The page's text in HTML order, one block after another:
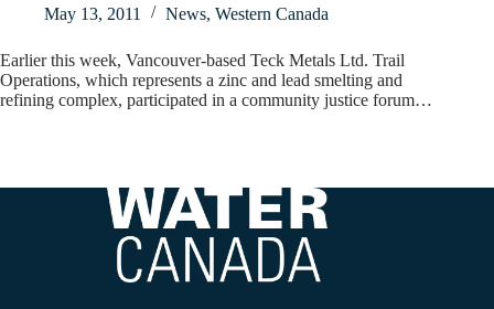
May 13, 2011
News, Western Canada
Earlier this week, Vancouver-based Teck Metals Ltd. Trail
Operations, which represents a zinc and lead smelting and
refining complex, participated in a community justice forum…